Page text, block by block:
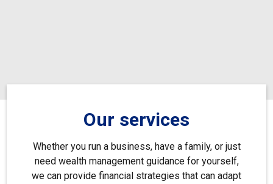
Our services
Whether you run a business, have a family, or just
need wealth management guidance for yourself,
we can provide financial strategies that can adapt